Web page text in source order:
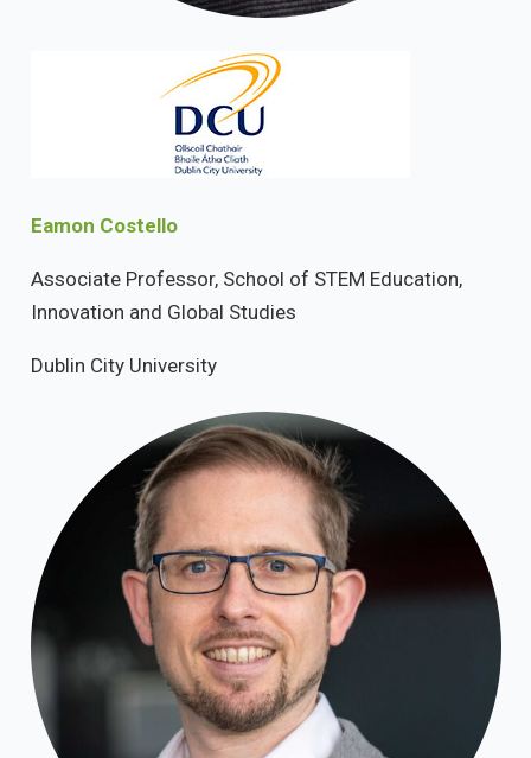
Eamon Costello
Associate Professor, School of STEM Education,
Innovation and Global Studies
Dublin City University